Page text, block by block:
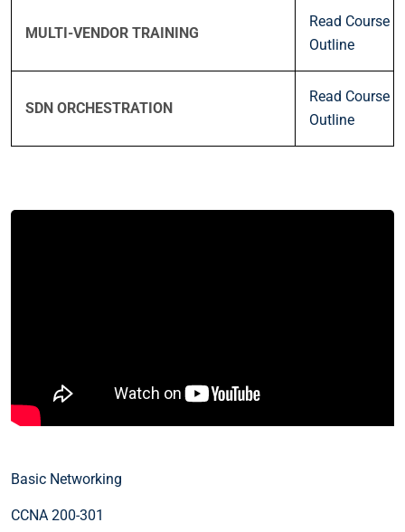
MULTI-VENDOR TRAINING
Read Course
Outline
SDN ORCHESTRATION
Read Course
Outline
Basic Networking
CCNA 200-301